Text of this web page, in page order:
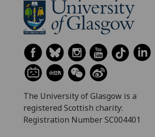
The University of Glasgow is a
registered Scottish charity:
Registration Number SC004401